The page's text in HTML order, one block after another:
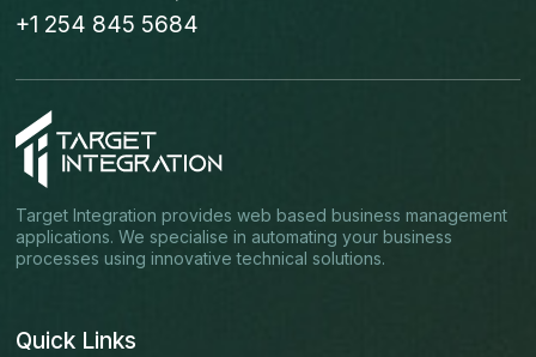
+1 254 845 5684
Target Integration provides web based business management
applications. We specialise in automating your business
processes using innovative technical solutions.
Quick Links